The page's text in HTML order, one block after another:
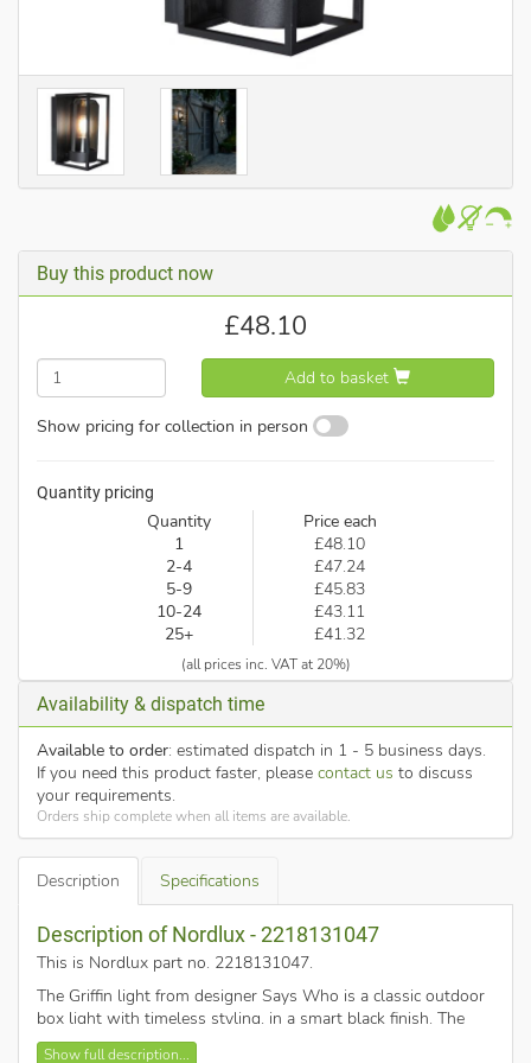
Buy this product now
£48.10
Add to basket
Show pricing for collection in person
Quantity pricing
Quantity
Price each
1
£48.10
2-4
£47.24
5-9
£45.83
10-24
£43.11
25+
£41.32
(all prices inc. VAT at 20%)
Availability & dispatch time
Available to order: estimated dispatch in 1 - 5 business days.
If you need this product faster, please contact us to discuss
your requirements.
Orders ship complete when all items are available.
Description Specifications
Description of Nordlux - 2218131047
This is Nordlux part no. 2218131047.
The Griffin light from designer Says Who is a classic outdoor
box light with timeless styling, in a smart black finish. The
perfect addition to complement today's exterior architecture
Show full description...